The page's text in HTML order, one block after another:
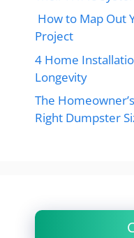
How to Map Out
Project
4 Home
Longevity
The
Right Dumpster